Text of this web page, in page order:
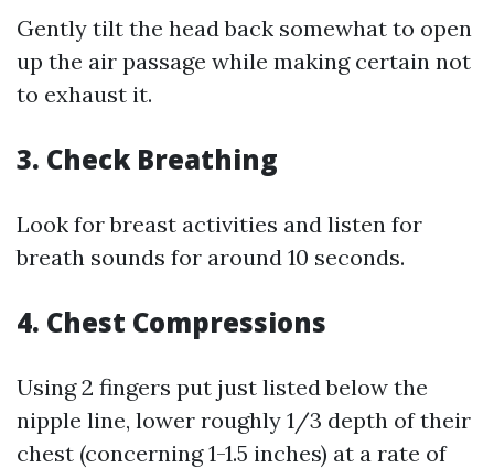
Gently tilt the head back somewhat to open
up the air passage while making certain not
to exhaust it.
3. Check Breathing
Look for breast activities and listen for
breath sounds for around 10 seconds.
4. Chest Compressions
Using 2 fingers put just listed below the
nipple line, lower roughly 1/3 depth of their
chest (concerning 1-1.5 inches) at a rate of